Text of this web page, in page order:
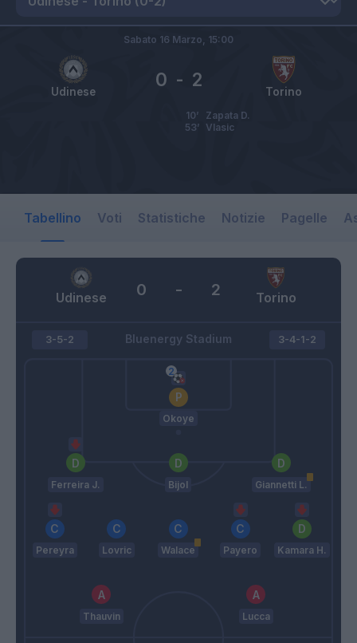
Udinese Torino
0 - 2
Sabato 16 Marzo, 15:00
Zapata D.
10’
Vlasic
53’
Tabellino Voti Statistiche Notizie Pagelle
Udinese Torino
0 - 2
Bluenergy Stadium
3-5-2
Okoye
Ferreira J. Bijol Giannetti L.
Pereyra Lovric Walace Payero Kamara H.
Thauvin Lucca
3-4-1-2